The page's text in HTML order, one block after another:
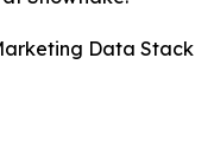
Data Stack